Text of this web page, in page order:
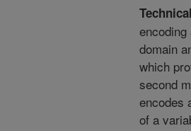
domain
which
second
encodes
of a